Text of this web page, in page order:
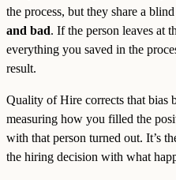
the process, but they share a
and bad. If the person leaves at
everything you saved in the
result.
Quality of Hire corrects that bias
measuring how you filled the
with that person turned out. It’s
the hiring decision with what